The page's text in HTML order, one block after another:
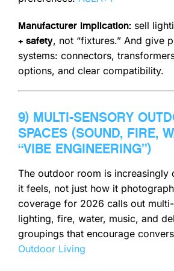
Manufacturer implication:sell
+ safety, not “fixtures.” And give
systems: connectors,
options, and clear compatibility.
9) MULTI-SENSORY
SPACES (SOUND, FIRE,
“VIBE ENGINEERING”)
The outdoor room is increasingly
it feels, not just how it
coverage for 2026 calls out
lighting, fire, water, music, and
groupings that encourage
Outdoor Living